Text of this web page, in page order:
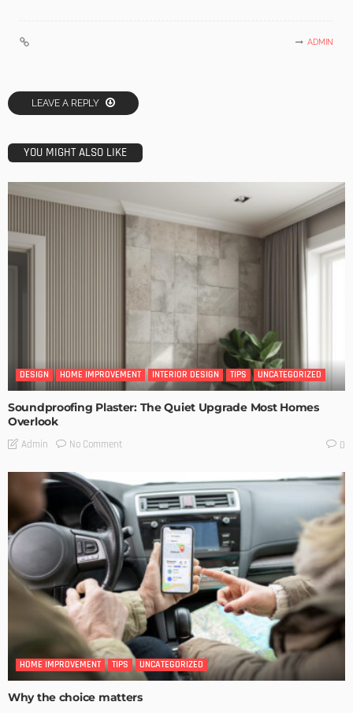
ADMIN
LEAVE A REPLY
YOU MIGHT ALSO LIKE
DESIGN HOME IMPROVEMENT INTERIOR DESIGN TIPS UNCATEGORIZED
Soundproofing Plaster: The Quiet Upgrade Most Homes
Overlook
Admin No Comment 0
HOME IMPROVEMENT TIPS UNCATEGORIZED
Why the choice matters